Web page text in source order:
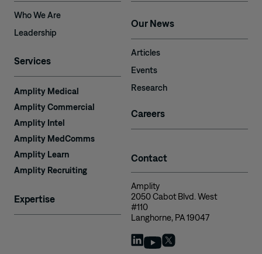
Who We Are
Leadership
Services
Amplity Medical
Amplity Commercial
Amplity Intel
Amplity MedComms
Amplity Learn
Amplity Recruiting
Expertise
Our News
Articles
Events
Research
Careers
Contact
Amplity
2050 Cabot Blvd. West
#110
Langhorne, PA 19047